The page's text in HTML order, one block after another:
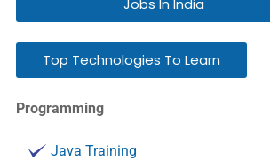
Jobs In India
Top Technologies To Learn
Programming
Java Training